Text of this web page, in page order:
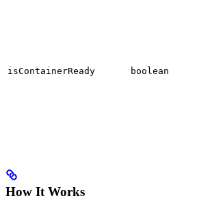
isContainerReady boolean
How It Works